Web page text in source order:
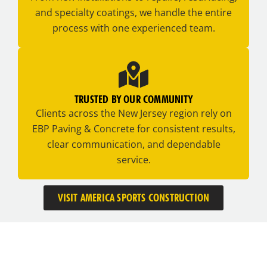
and specialty coatings, we handle the entire
process with one experienced team.
TRUSTED BY OUR COMMUNITY
Clients across the New Jersey region rely on
EBP Paving & Concrete for consistent results,
clear communication, and dependable
service.
VISIT AMERICA SPORTS CONSTRUCTION